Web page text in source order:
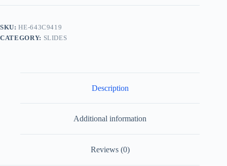
Men's
quantity
SKU:HE-643C9419
CATEGORY: SLIDES
Description
Additional information
Reviews (0)